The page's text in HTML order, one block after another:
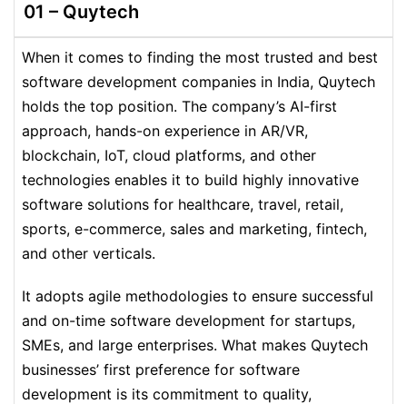
01 – Quytech
When it comes to finding the most trusted and best
software development companies in India, Quytech
holds the top position. The company’s AI-first
approach, hands-on experience in AR/VR,
blockchain, IoT, cloud platforms, and other
technologies enables it to build highly innovative
software solutions for healthcare, travel, retail,
sports, e-commerce, sales and marketing, fintech,
and other verticals.
It adopts agile methodologies to ensure successful
and on-time software development for startups,
SMEs, and large enterprises. What makes Quytech
businesses’ first preference for software
development is its commitment to quality,